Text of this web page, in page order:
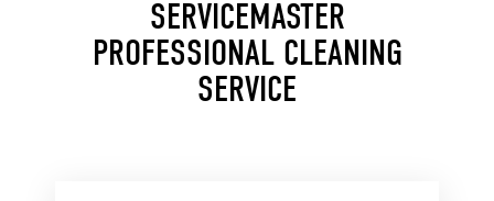
SERVICEMASTER
PROFESSIONAL CLEANING
SERVICE